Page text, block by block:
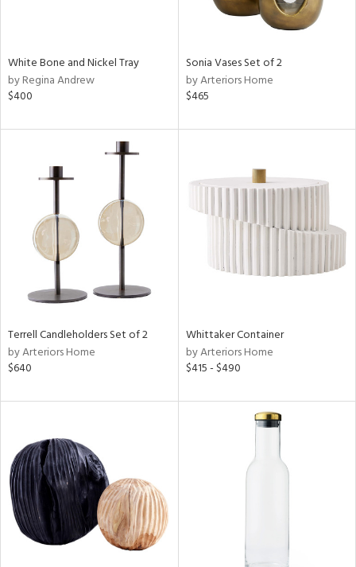
White Bone and Nickel Tray
by Regina Andrew
$400
Sonia Vases Set of 2
by Arteriors Home
$465
Terrell Candleholders Set of 2
by Arteriors Home
$640
Whittaker Container
by Arteriors Home
$415 - $490